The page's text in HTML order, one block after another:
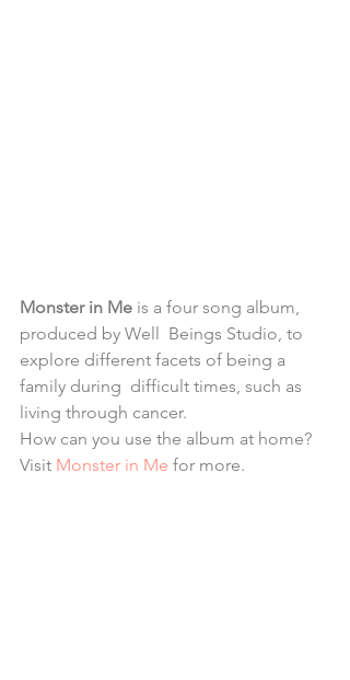
Monster in Me is a four song album,
produced by Well  Beings Studio, to
explore different facets of being a
family during  difficult times, such as
living through cancer.
How can you use the album at home?
Visit Monster in Me for more.